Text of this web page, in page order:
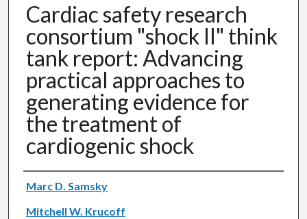
Cardiac safety research
consortium "shock II" think
tank report: Advancing
practical approaches to
generating evidence for
the treatment of
cardiogenic shock
Authors
Marc D. Samsky
Mitchell W. Krucoff